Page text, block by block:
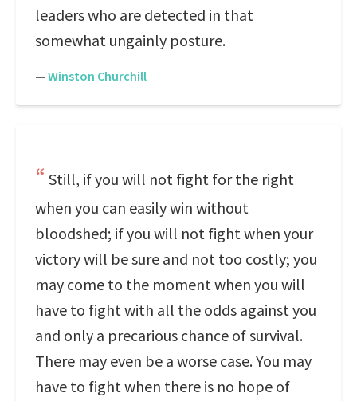
leaders who are detected in that
somewhat ungainly posture.
— Winston Churchill
Still, if you will not fight for the right
when you can easily win without
bloodshed; if you will not fight when your
victory will be sure and not too costly; you
may come to the moment when you will
have to fight with all the odds against you
and only a precarious chance of survival.
There may even be a worse case. You may
have to fight when there is no hope of